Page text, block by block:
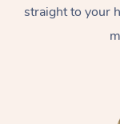
straight to your